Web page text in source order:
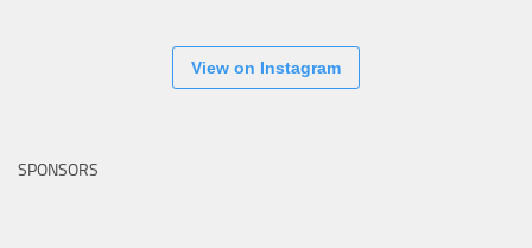
View on Instagram
SPONSORS